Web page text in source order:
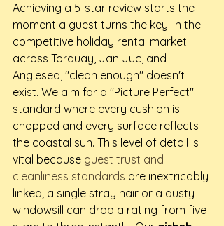
Achieving a 5-star review starts the
moment a guest turns the key. In the
competitive holiday rental market
across Torquay, Jan Juc, and
Anglesea, "clean enough" doesn't
exist. We aim for a "Picture Perfect"
standard where every cushion is
chopped and every surface reflects
the coastal sun. This level of detail is
vital because guest trust and
cleanliness standards are inextricably
linked; a single stray hair or a dusty
windowsill can drop a rating from five